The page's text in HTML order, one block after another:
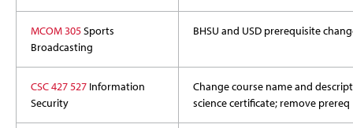
MCOM 305Sports
Broadcasting
BHSU and USD prerequisite
CSC 427 527Information
Security
Change course name and
science certificate; remove prereq